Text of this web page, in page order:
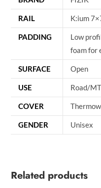
RAIL K:ium
PADDING
Low
foam for
SURFACE Open
USE Road/
COVER
GENDER Unisex
Related products